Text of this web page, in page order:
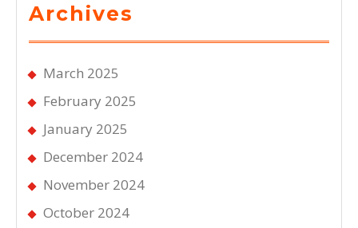
Archives
March 2025
February 2025
January 2025
December 2024
November 2024
October 2024